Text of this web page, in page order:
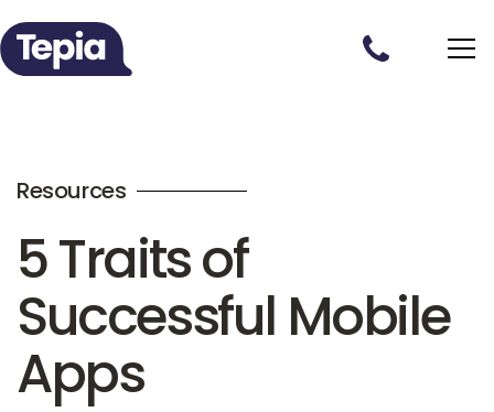
Resources
5 Traits of
Successful Mobile
Apps